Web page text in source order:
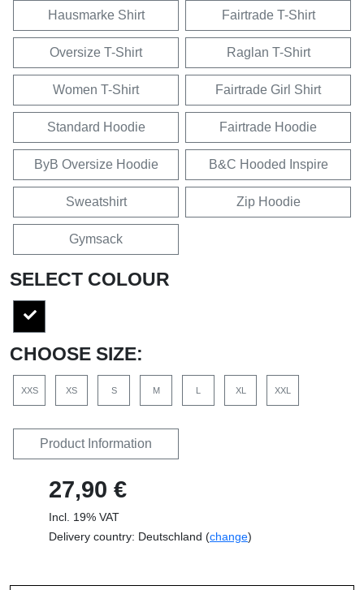
Hausmarke Shirt Fairtrade T-Shirt
Oversize T-Shirt Raglan T-Shirt
Women T-Shirt Fairtrade Girl Shirt
Standard Hoodie Fairtrade Hoodie
ByB Oversize Hoodie B&C Hooded Inspire
Sweatshirt Zip Hoodie
Gymsack
SELECT COLOUR
CHOOSE SIZE:
XXS XS S M L XL XXL
Product Information
27,90 €
Incl. 19% VAT
Delivery country: Deutschland (change)